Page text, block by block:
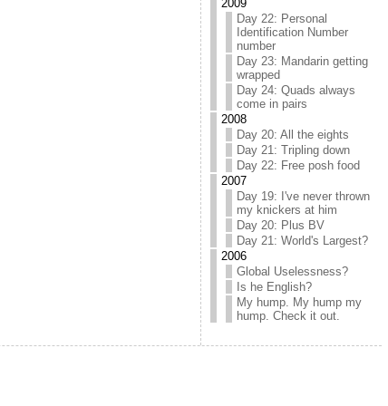
2009
Day 22: Personal
Identification Number
number
Day 23: Mandarin getting
wrapped
Day 24: Quads always
come in pairs
2008
Day 20: All the eights
Day 21: Tripling down
Day 22: Free posh food
2007
Day 19: I've never thrown
my knickers at him
Day 20: Plus BV
Day 21: World's Largest?
2006
Global Uselessness?
Is he English?
My hump. My hump my
hump. Check it out.